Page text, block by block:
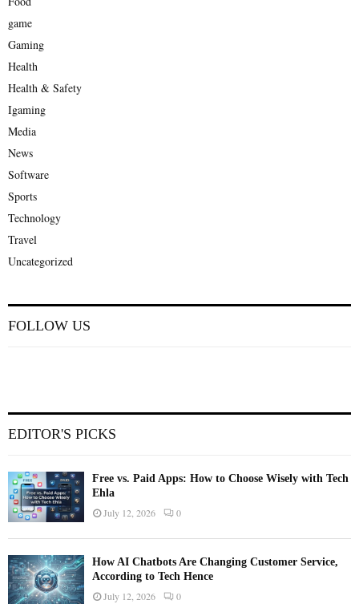
game
Gaming
Health
Health & Safety
Igaming
Media
News
Software
Sports
Technology
Travel
Uncategorized
FOLLOW US
EDITOR'S PICKS
Free vs. Paid Apps: How to Choose Wisely with Tech
Ehla
July 12, 2026 0
How AI Chatbots Are Changing Customer Service,
According to Tech Hence
July 12, 2026 0